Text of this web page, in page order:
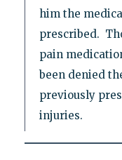
him the
prescribed.
pain
been denied
previously
injuries.